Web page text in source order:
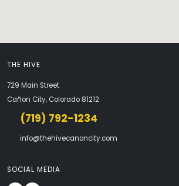
THE HIVE
729 Main Street
Cañon City, Colorado 81212
(719) 792-1234
info@thehivecanoncity.com
SOCIAL MEDIA